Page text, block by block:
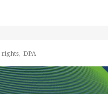
rights DPA